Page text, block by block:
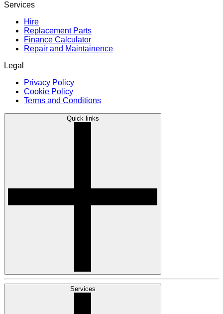
Services
Hire
Replacement Parts
Finance Calculator
Repair and Maintainence
Legal
Privacy Policy
Cookie Policy
Terms and Conditions
Quick links
Services